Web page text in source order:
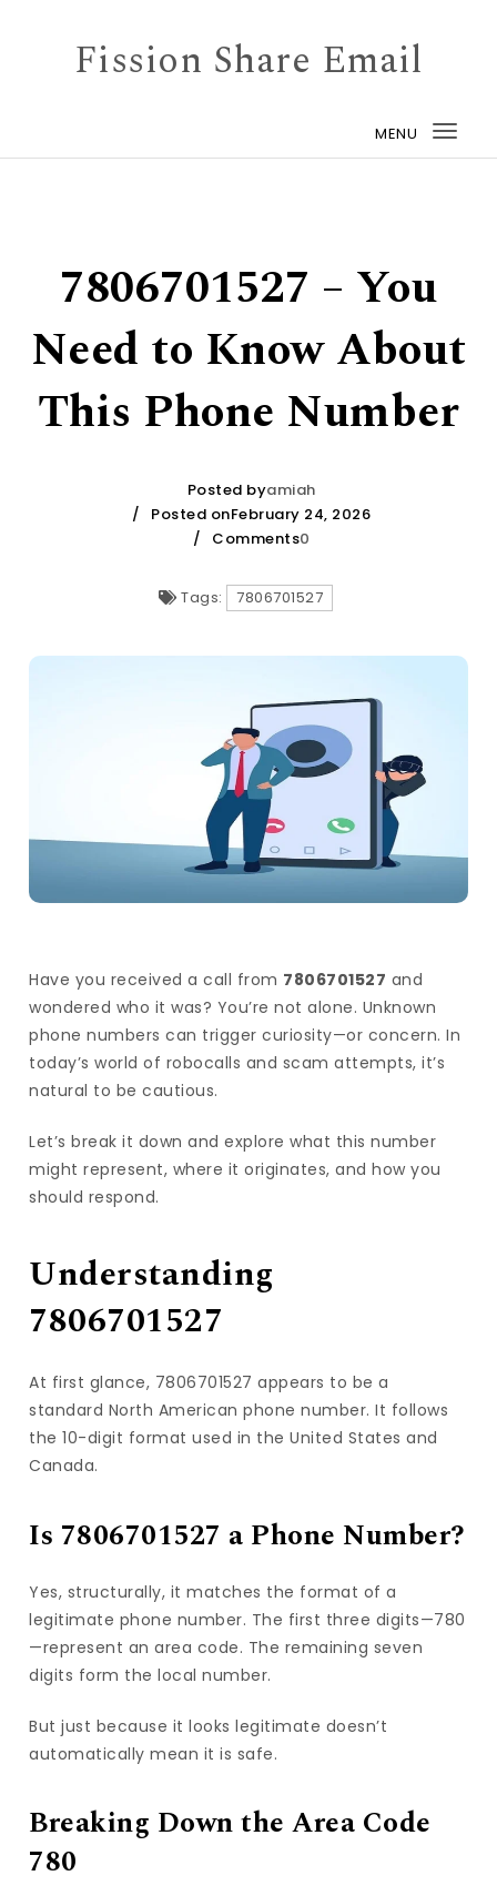
Fission Share Email
MENU
7806701527 – You
Need to Know About
This Phone Number
Posted byamiah
Posted onFebruary 24, 2026
Comments0
Tags: 7806701527
Have you received a call from 7806701527 and
wondered who it was? You’re not alone. Unknown
phone numbers can trigger curiosity—or concern. In
today’s world of robocalls and scam attempts, it’s
natural to be cautious.
Let’s break it down and explore what this number
might represent, where it originates, and how you
should respond.
Understanding
7806701527
At first glance, 7806701527 appears to be a
standard North American phone number. It follows
the 10-digit format used in the United States and
Canada.
Is 7806701527 a Phone Number?
Yes, structurally, it matches the format of a
legitimate phone number. The first three digits—780
—represent an area code. The remaining seven
digits form the local number.
But just because it looks legitimate doesn’t
automatically mean it is safe.
Breaking Down the Area Code
780